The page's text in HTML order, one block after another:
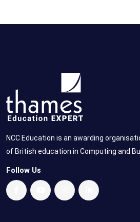
NCC Education is an awarding
of British education in Computing and
Follow Us